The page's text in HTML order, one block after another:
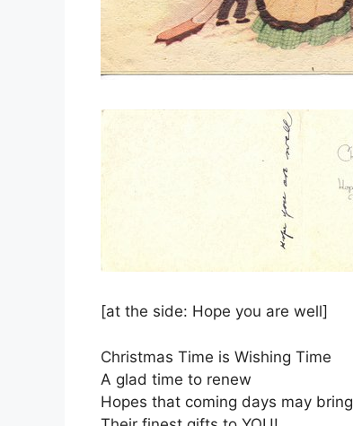
[at the side: Hope you are well]
Christmas Time is Wishing Time
A glad time to renew
Hopes that coming days may bring